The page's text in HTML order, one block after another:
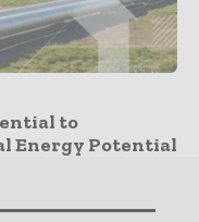
to
Energy Potential